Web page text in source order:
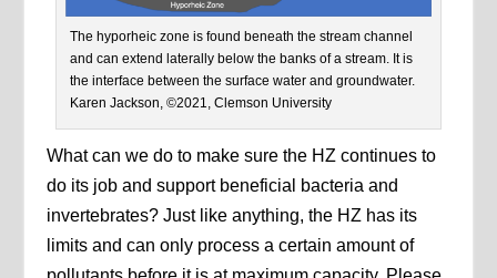
The hyporheic zone is found beneath the stream channel
and can extend laterally below the banks of a stream. It is
the interface between the surface water and groundwater.
Karen Jackson, ©2021, Clemson University
What can we do to make sure the HZ continues to
do its job and support beneficial bacteria and
invertebrates? Just like anything, the HZ has its
limits and can only process a certain amount of